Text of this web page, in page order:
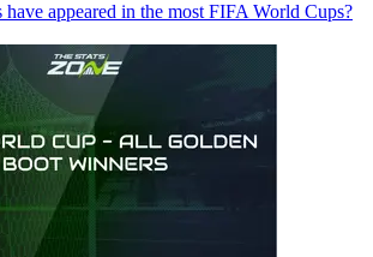
appeared in the most FIFA World Cups?